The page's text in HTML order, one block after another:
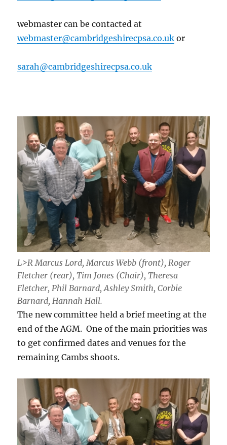
webmaster can be contacted at
webmaster@cambridgeshirecpsa.co.uk or
sarah@cambridgeshirecpsa.co.uk
L>R Marcus Lord, Marcus Webb (front), Roger
Fletcher (rear), Tim Jones (Chair), Theresa
Fletcher, Phil Barnard, Ashley Smith, Corbie
Barnard, Hannah Hall.
The new committee held a brief meeting at the
end of the AGM. One of the main priorities was
to get confirmed dates and venues for the
remaining Cambs shoots.